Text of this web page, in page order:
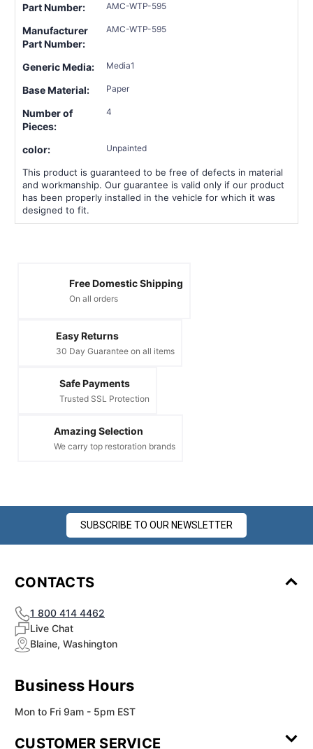
Part Number: AMC-WTP-595
Manufacturer
Part Number:
AMC-WTP-595
Generic Media: Media1
Base Material: Paper
Number of
Pieces:
4
color: Unpainted
This product is guaranteed to be free of defects in material
and workmanship. Our guarantee is valid only if our product
has been properly installed in the vehicle for which it was
designed to fit.
Free Domestic Shipping
On all orders
Easy Returns
30 Day Guarantee on all items
Safe Payments
Trusted SSL Protection
Amazing Selection
We carry top restoration brands
SUBSCRIBE TO OUR NEWSLETTER
CONTACTS
1 800 414 4462
Live Chat
Blaine, Washington
Business Hours
Mon to Fri 9am - 5pm EST
CUSTOMER SERVICE